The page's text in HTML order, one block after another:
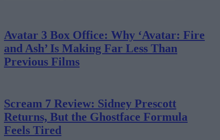
Avatar 3 Box Office: Why ‘Avatar: Fire
and Ash’ Is Making Far Less Than
Previous Films
Scream 7 Review: Sidney Prescott
Returns, But the Ghostface Formula
Feels Tired